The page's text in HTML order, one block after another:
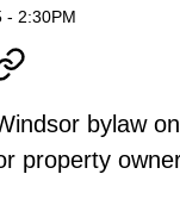
- 2:30PM
bylaw
property